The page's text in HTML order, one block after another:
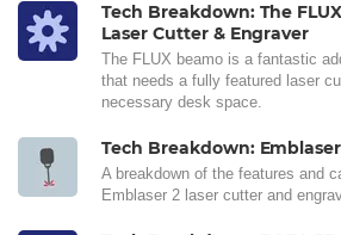
Tech Breakdown: The
Laser Cutter & Engraver
The FLUX beamo is a fantastic
that needs a fully featured laser
necessary desk space.
Tech Breakdown:
A breakdown of the features and
Emblaser 2 laser cutter and